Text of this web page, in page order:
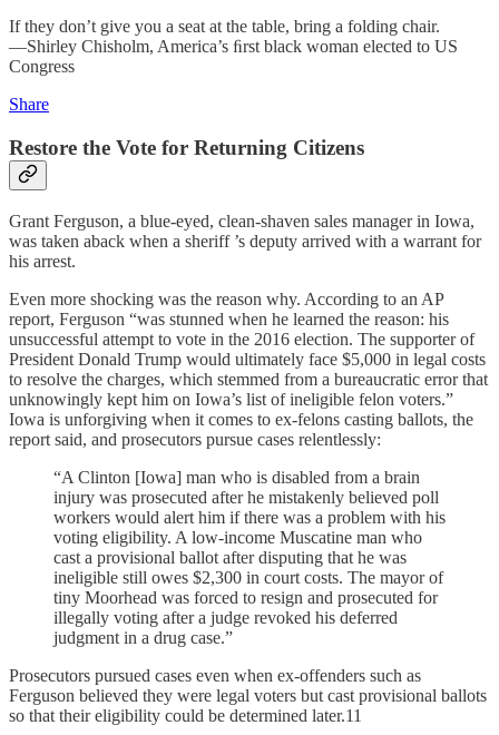
If they don’t give you a seat at the table, bring a folding chair.
—Shirley Chisholm, America’s ﬁrst black woman elected to US
Congress
Share
Restore the Vote for Returning Citizens
Grant Ferguson, a blue-eyed, clean-shaven sales manager in Iowa,
was taken aback when a sheriff ’s deputy arrived with a warrant for
his arrest.
Even more shocking was the reason why. According to an AP
report, Ferguson “was stunned when he learned the reason: his
unsuccessful attempt to vote in the 2016 election. The supporter of
President Donald Trump would ultimately face $5,000 in legal costs
to resolve the charges, which stemmed from a bureaucratic error that
unknowingly kept him on Iowa’s list of ineligible felon voters.”
Iowa is unforgiving when it comes to ex-felons casting ballots, the
report said, and prosecutors pursue cases relentlessly:
“A Clinton [Iowa] man who is disabled from a brain
injury was prosecuted after he mistakenly believed poll
workers would alert him if there was a problem with his
voting eligibility. A low-income Muscatine man who
cast a provisional ballot after disputing that he was
ineligible still owes $2,300 in court costs. The mayor of
tiny Moorhead was forced to resign and prosecuted for
illegally voting after a judge revoked his deferred
judgment in a drug case.”
Prosecutors pursued cases even when ex-offenders such as
Ferguson believed they were legal voters but cast provisional ballots
so that their eligibility could be determined later.11